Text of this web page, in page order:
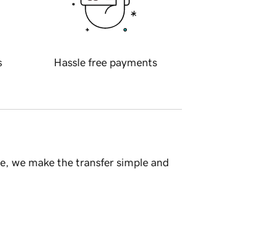
Hassle free payments
we make the transfer simple and